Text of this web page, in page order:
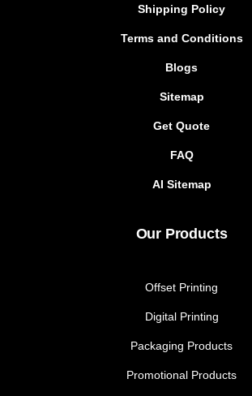
Shipping Policy
Terms and Conditions
Blogs
Sitemap
Get Quote
FAQ
AI Sitemap
Our Products
Offset Printing
Digital Printing
Packaging Products
Promotional Products